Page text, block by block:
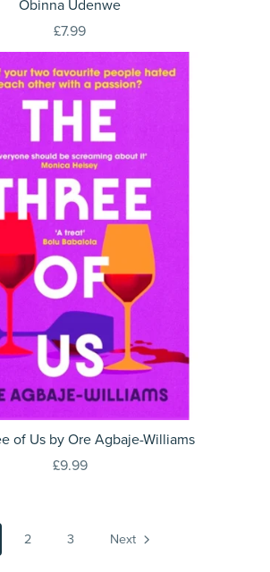
Obinna Udenwe
£7.99
of Us by Ore Agbaje-Williams
£9.99
2 3 Next